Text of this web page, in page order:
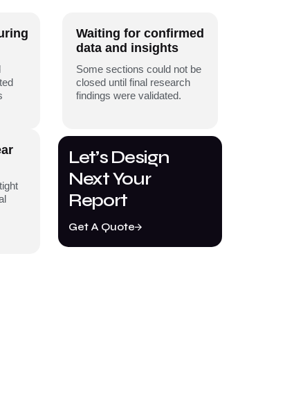
Waiting for confirmed
data and insights
Some sections could not be
closed until final research
findings were validated.
Let’s Design
Next Your
Report
Get A Quote